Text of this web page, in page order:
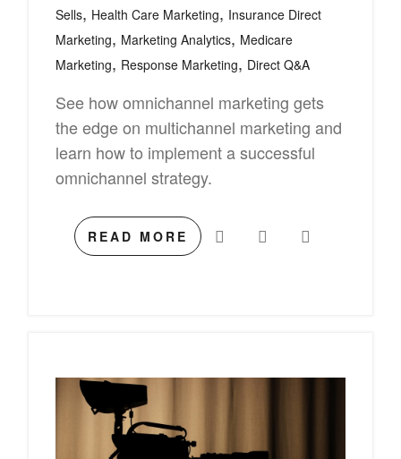
Sells, Health Care Marketing, Insurance Direct
Marketing, Marketing Analytics, Medicare
Marketing, Response Marketing, Direct Q&A
See how omnichannel marketing gets
the edge on multichannel marketing and
learn how to implement a successful
omnichannel strategy.
READ MORE